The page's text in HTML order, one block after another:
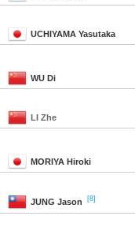
UCHIYAMA Yasutaka
WU Di
LI Zhe
MORIYA Hiroki
JUNG Jason [8]